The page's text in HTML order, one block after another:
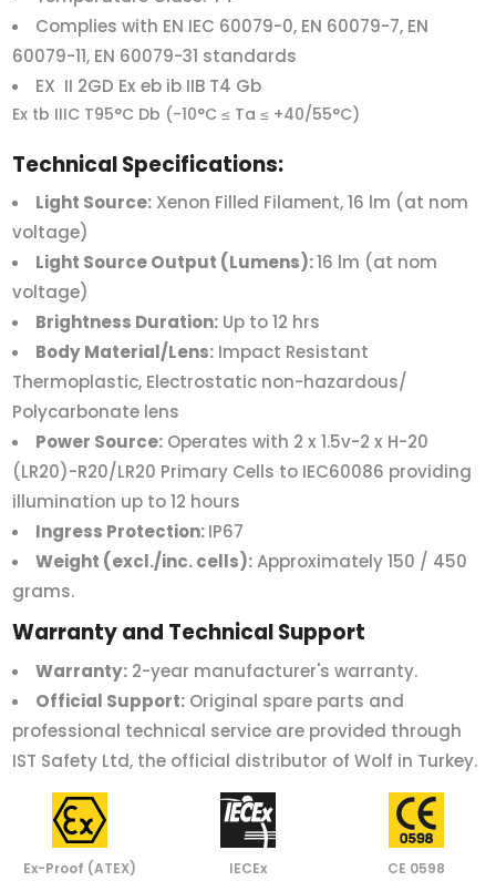
Complies with EN IEC 60079-0, EN 60079-7, EN
60079-11, EN 60079-31 standards
EX II 2GD Ex eb ib IIB T4 Gb
Ex tb IIIC T95°C Db (-10°C ≤ Ta ≤ +40/55°C)
Technical Specifications:
Light Source: Xenon Filled Filament, 16 lm (at nom
voltage)
Light Source Output (Lumens):16 lm (at nom
voltage)
Brightness Duration: Up to 12 hrs
Body Material/Lens: Impact Resistant
Thermoplastic, Electrostatic non-hazardous/
Polycarbonate lens
Power Source: Operates with 2 x 1.5v-2 x H-20
(LR20)-R20/LR20 Primary Cells to IEC60086 providing
illumination up to 12 hours
Ingress Protection:IP67
Weight (excl./inc. cells):Approximately 150 / 450
grams.
Warranty and Technical Support
Warranty: 2-year manufacturer's warranty.
Official Support: Original spare parts and
professional technical service are provided through
IST Safety Ltd, the official distributor of Wolf in Turkey.
Ex-Proof (ATEX) IECEx CE 0598